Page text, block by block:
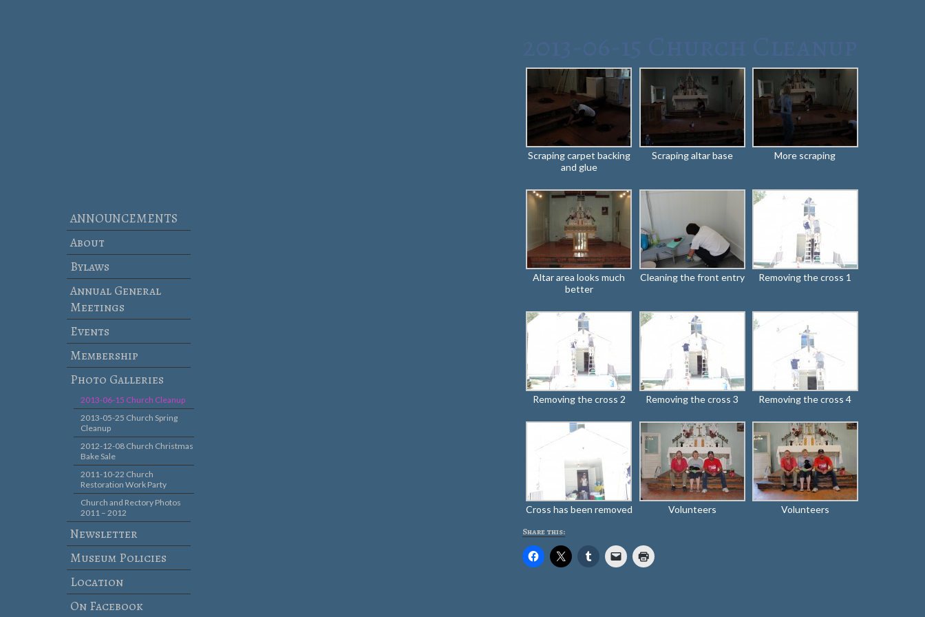
ANNOUNCEMENTS
About
Bylaws
Annual General
Meetings
Events
Membership
Photo Galleries
2013-06-15 Church Cleanup
2013-05-25 Church Spring
Cleanup
2012-12-08 Church Christmas
Bake Sale
2011-10-22 Church
Restoration Work Party
Church and Rectory Photos
2011 – 2012
Newsletter
Museum Policies
Location
On Facebook
Scraping carpet backing
and glue
Scraping altar base More scraping
Altar area looks much
better
Cleaning the front entry Removing the cross 1
Removing the cross 2 Removing the cross 3 Removing the cross 4
Cross has been removed Volunteers Volunteers
Share this: